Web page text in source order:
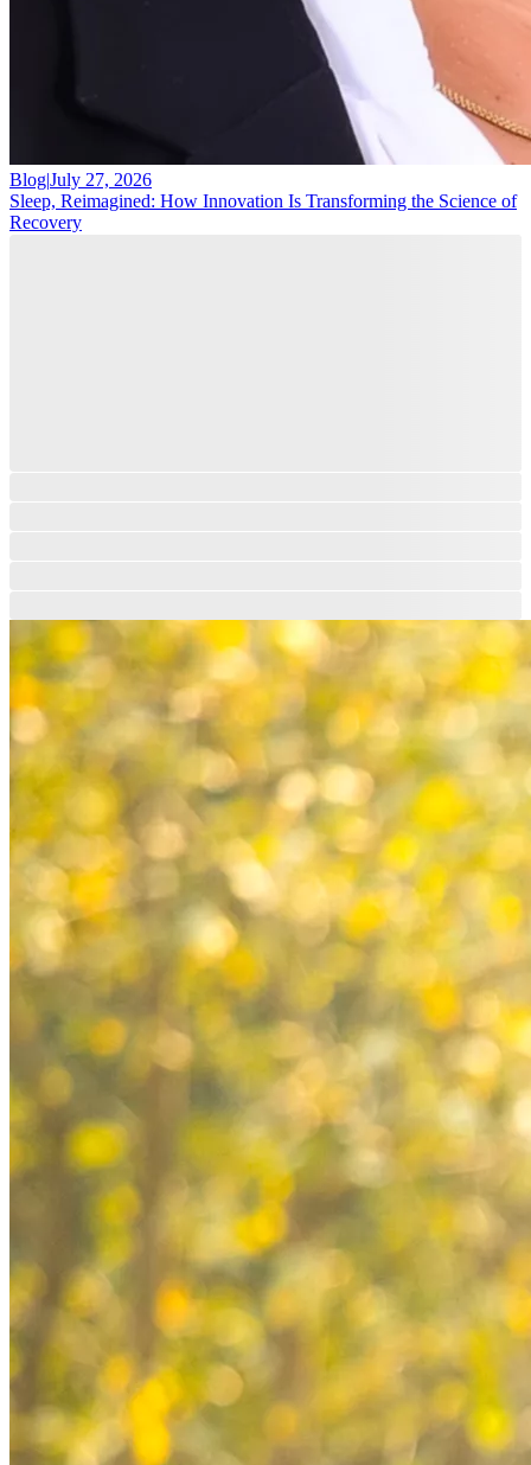
Blog|July 27, 2026
Sleep, Reimagined: How Innovation Is Transforming the Science of
Recovery